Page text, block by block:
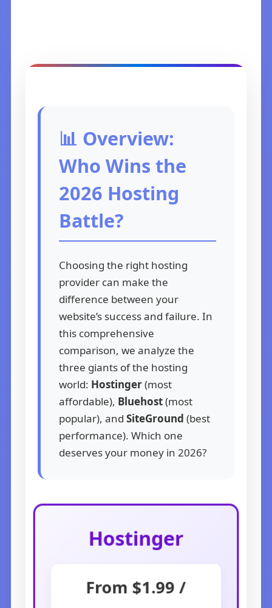
📊 Overview:
Who Wins the
2026 Hosting
Battle?
Choosing the right hosting
provider can make the
difference between your
website’s success and failure. In
this comprehensive
comparison, we analyze the
three giants of the hosting
world: Hostinger(most
affordable), Bluehost(most
popular), and SiteGround (best
performance). Which one
deserves your money in 2026?
Hostinger
From $1.99 /